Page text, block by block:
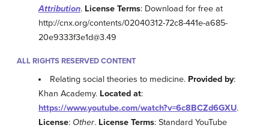
Attribution. License Terms: Download for free at
http://cnx.org/contents/02040312-72c8-441e-a685-
20e9333f3e1d@3.49
ALL RIGHTS RESERVED CONTENT
Relating social theories to medicine. Provided by:
Khan Academy. Located at:
https://www.youtube.com/watch?v=6c8BCZd6GXU.
License: Other. License Terms: Standard YouTube